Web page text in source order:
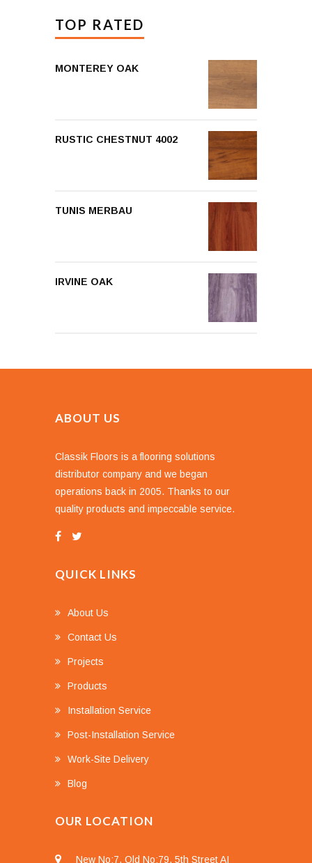
TOP RATED
MONTEREY OAK
RUSTIC CHESTNUT 4002
TUNIS MERBAU
IRVINE OAK
ABOUT US
Classik Floors is a flooring solutions
distributor company and we began
operations back in 2005. Thanks to our
quality products and impeccable service.
QUICK LINKS
About Us
Contact Us
Projects
Products
Installation Service
Post-Installation Service
Work-Site Delivery
Blog
OUR LOCATION
New No:7, Old No:79, 5th Street AI